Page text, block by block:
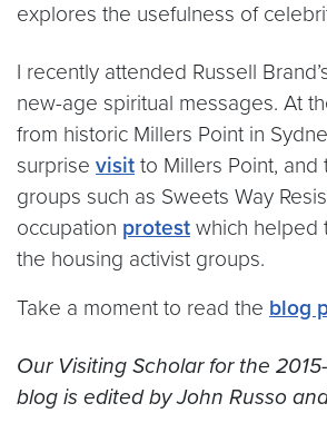
explores the usefulness of
I recently attended Russell
new-age spiritual messages. At
from historic Millers Point in
surprise visit to Millers Point,
groups such as Sweets Way
occupation protest which helped
the housing activist groups.
Take a moment to read the blog
Our Visiting Scholar for the
blog is edited by John Russo